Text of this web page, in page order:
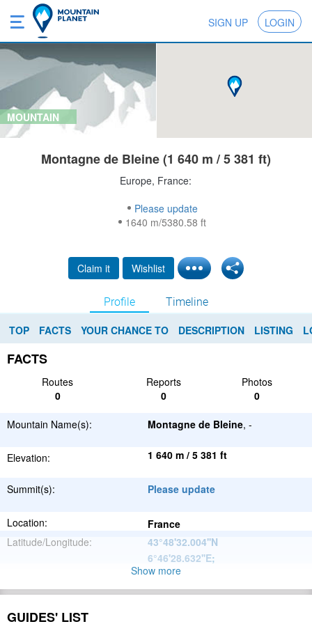
SIGN UP LOGIN
MOUNTAIN
Montagne de Bleine (1 640 m / 5 381 ft)
Europe, France:
Please update
1640 m/5380.58 ft
Claim it Wishlist
Profile Timeline
TOP FACTS YOUR CHANCE TO DESCRIPTION LISTING
FACTS
Routes Reports
Photos
0
0 0
Mountain Name(s): Montagne de Bleine, -
Elevation: 1 640 m / 5 381 ft
Summit(s): Please update
Location:
France
Latitude/Longitude:
43°48'32.004''N
6°46'28.632''E;
Alps
Range:
Show more
GUIDES' LIST